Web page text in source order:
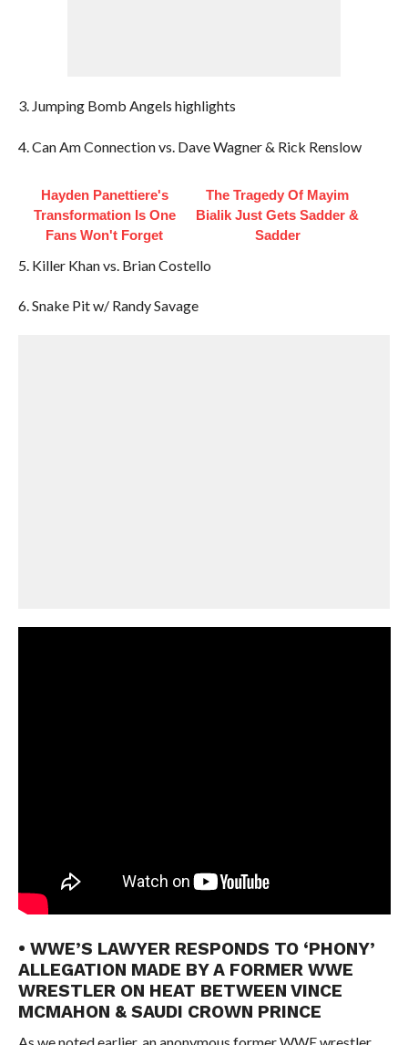
3. Jumping Bomb Angels highlights
4. Can Am Connection vs. Dave Wagner & Rick Renslow
Hayden Panettiere's
Transformation Is One
Fans Won't Forget
The Tragedy Of Mayim
Bialik Just Gets Sadder &
Sadder
5. Killer Khan vs. Brian Costello
6. Snake Pit w/ Randy Savage
• WWE’S LAWYER RESPONDS TO ‘PHONY’
ALLEGATION MADE BY A FORMER WWE
WRESTLER ON HEAT BETWEEN VINCE
MCMAHON & SAUDI CROWN PRINCE